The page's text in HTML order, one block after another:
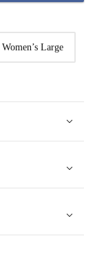
Women’s Large